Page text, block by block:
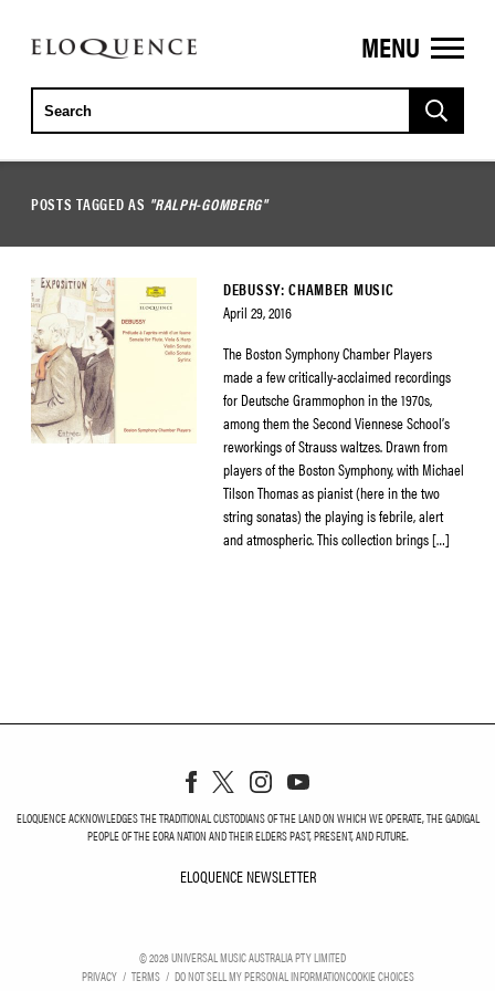
ELOQUENCE
CLASSICS
MENU
POSTS TAGGED AS "RALPH-GOMBERG"
DEBUSSY: CHAMBER MUSIC
April 29, 2016
The Boston Symphony Chamber Players
made a few critically-acclaimed recordings
for Deutsche Grammophon in the 1970s,
among them the Second Viennese School’s
reworkings of Strauss waltzes. Drawn from
players of the Boston Symphony, with Michael
Tilson Thomas as pianist (here in the two
string sonatas) the playing is febrile, alert
and atmospheric. This collection brings […]
ELOQUENCE ACKNOWLEDGES THE TRADITIONAL CUSTODIANS OF THE LAND ON WHICH WE OPERATE, THE GADIGAL
PEOPLE OF THE EORA NATION AND THEIR ELDERS PAST, PRESENT, AND FUTURE.
ELOQUENCE NEWSLETTER
©2026UNIVERSAL MUSIC AUSTRALIA PTY LIMITED
PRIVACY
TERMS DO NOT SELL MY PERSONAL INFORMATIONCOOKIE CHOICES